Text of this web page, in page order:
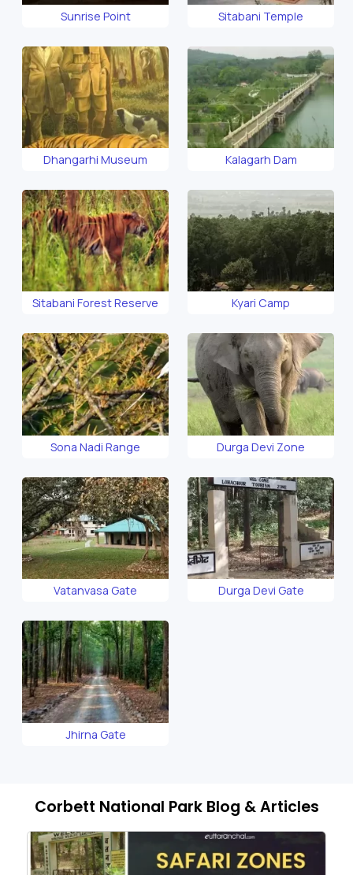
Sunrise Point Sitabani Temple
Dhangarhi Museum Kalagarh Dam
Sitabani Forest Reserve Kyari Camp
Sona Nadi Range Durga Devi Zone
Vatanvasa Gate Durga Devi Gate
Jhirna Gate
Corbett National Park Blog & Articles